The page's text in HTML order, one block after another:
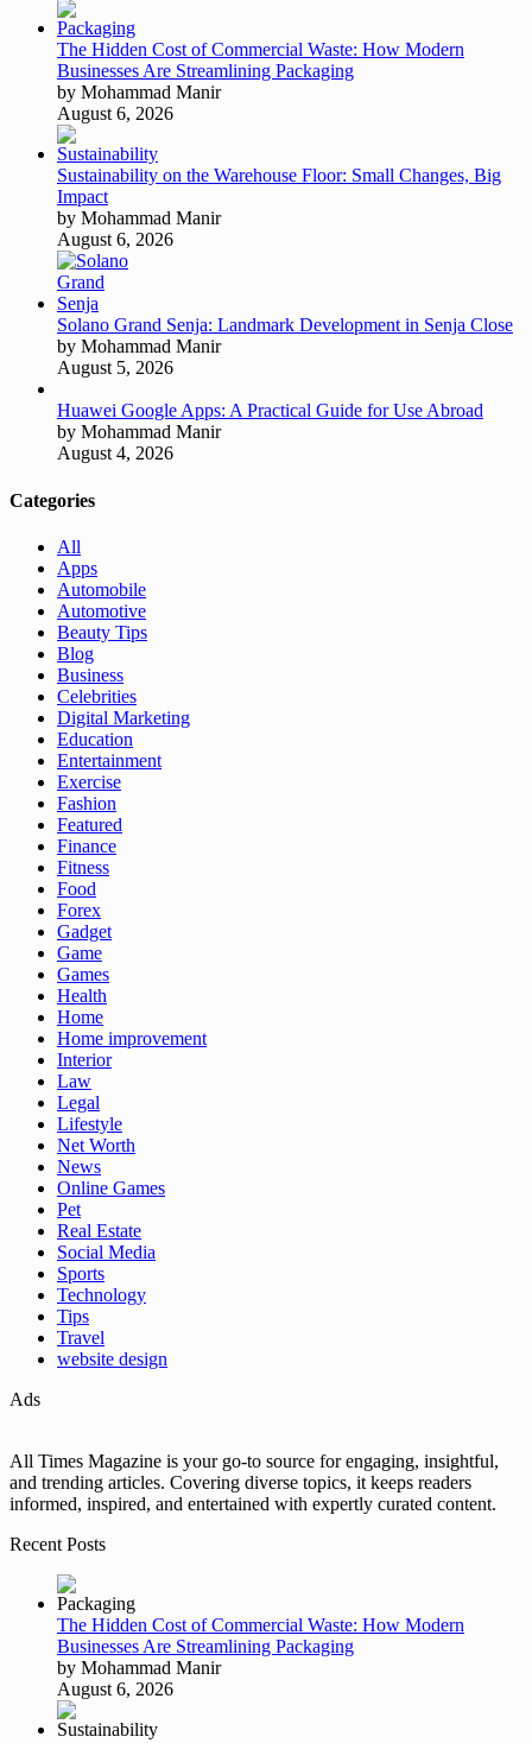
The Hidden Cost of Commercial Waste: How Modern
Businesses Are Streamlining Packaging
by Mohammad Manir
August 6, 2026
Sustainability on the Warehouse Floor: Small Changes, Big
Impact
by Mohammad Manir
August 6, 2026
Solano Grand Senja: Landmark Development in Senja Close
by Mohammad Manir
August 5, 2026
Huawei Google Apps: A Practical Guide for Use Abroad
by Mohammad Manir
August 4, 2026
Categories
All
Apps
Automobile
Automotive
Beauty Tips
Blog
Business
Celebrities
Digital Marketing
Education
Entertainment
Exercise
Fashion
Featured
Finance
Fitness
Food
Forex
Gadget
Game
Games
Health
Home
Home improvement
Interior
Law
Legal
Lifestyle
Net Worth
News
Online Games
Pet
Real Estate
Social Media
Sports
Technology
Tips
Travel
website design
Ads
All Times Magazine is your go-to source for engaging, insightful,
and trending articles. Covering diverse topics, it keeps readers
informed, inspired, and entertained with expertly curated content.
Recent Posts
The Hidden Cost of Commercial Waste: How Modern
Businesses Are Streamlining Packaging
by Mohammad Manir
August 6, 2026